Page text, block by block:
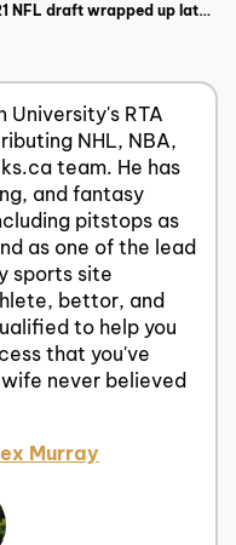
NFL draft wrapped up late
University's RTA
NHL, NBA,
team. He has
and fantasy
pitstops as
as one of the lead
sports site
bettor, and
to help you
that you've
never believed
Murray